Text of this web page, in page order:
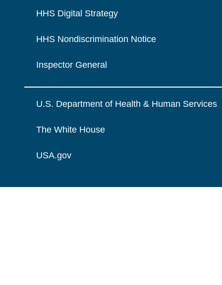
HHS Digital Strategy
HHS Nondiscrimination Notice
Inspector General
U.S. Department of Health & Human Services
The White House
USA.gov